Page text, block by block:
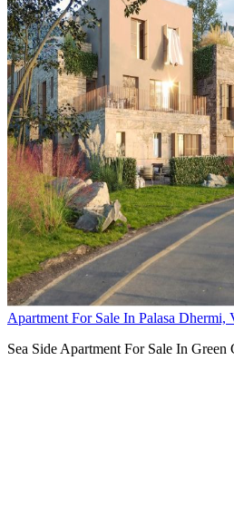
Apartment For Sale In Palasa Dhermi,
Sea Side Apartment For Sale In